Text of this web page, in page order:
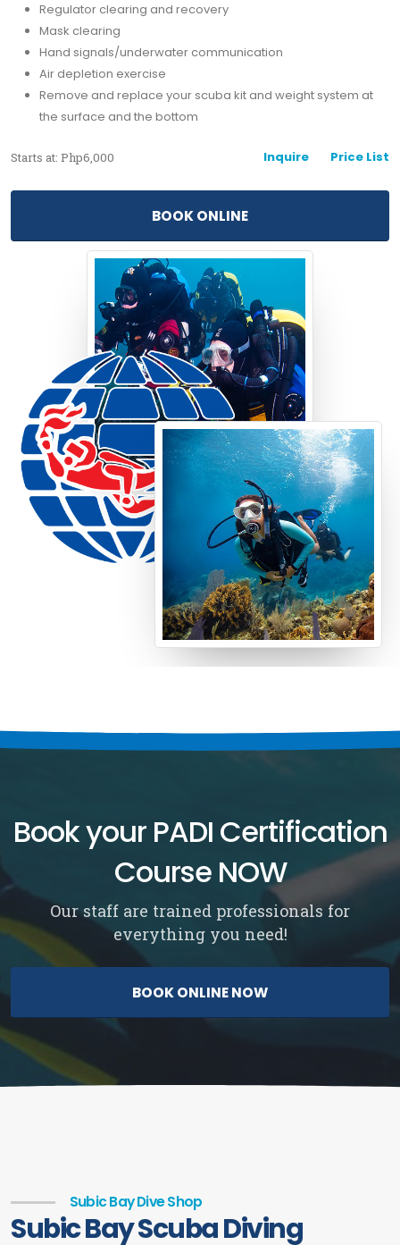
Regulator clearing and recovery
Mask clearing
Hand signals/underwater communication
Air depletion exercise
Remove and replace your scuba kit and weight system at
the surface and the bottom
Starts at: Php6,000 Price List
Inquire
BOOK ONLINE
Book your PADI Certification
Course NOW
Our staff are trained professionals for
everything you need!
BOOK ONLINE NOW
Subic Bay Dive Shop
Subic Bay Scuba Diving